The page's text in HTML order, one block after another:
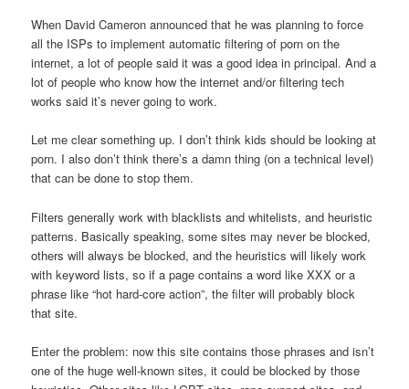
When David Cameron announced that he was planning to force
all the ISPs to implement automatic filtering of porn on the
internet, a lot of people said it was a good idea in principal. And a
lot of people who know how the internet and/or filtering tech
works said it’s never going to work.
Let me clear something up. I don’t think kids should be looking at
porn. I also don’t think there’s a damn thing (on a technical level)
that can be done to stop them.
Filters generally work with blacklists and whitelists, and heuristic
patterns. Basically speaking, some sites may never be blocked,
others will always be blocked, and the heuristics will likely work
with keyword lists, so if a page contains a word like XXX or a
phrase like “hot hard-core action”, the filter will probably block
that site.
Enter the problem: now this site contains those phrases and isn’t
one of the huge well-known sites, it could be blocked by those